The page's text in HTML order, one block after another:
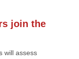
join the
will assess